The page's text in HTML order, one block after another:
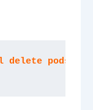
delete pods/